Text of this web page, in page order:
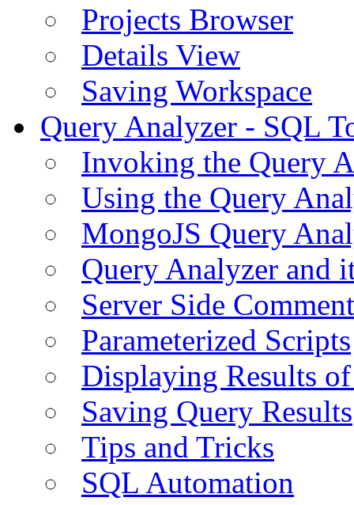
Projects Browser
Details View
Saving Workspace
Query Analyzer - SQL
Invoking the Query
Using the Query
MongoJS Query
Query Analyzer and
Server Side
Parameterized Scripts
Displaying Results
Saving Query Results
Tips and Tricks
SQL Automation